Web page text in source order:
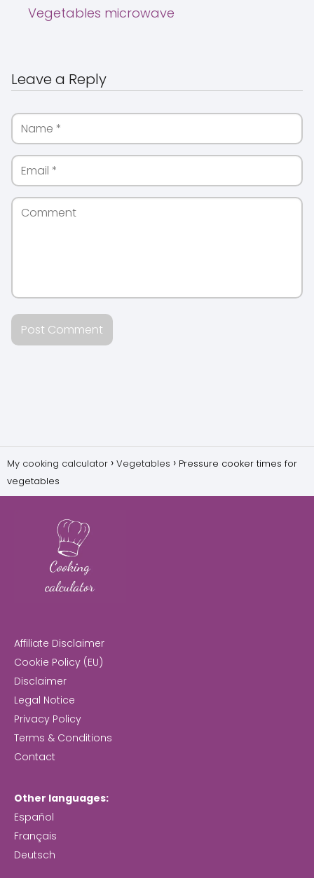
Vegetables microwave
Leave a Reply
My cooking calculator Vegetables
Pressure cooker times for
vegetables
Affiliate Disclaimer
Cookie Policy (EU)
Disclaimer
Legal Notice
Privacy Policy
Terms & Conditions
Contact
Other languages:
Español
Français
Deutsch